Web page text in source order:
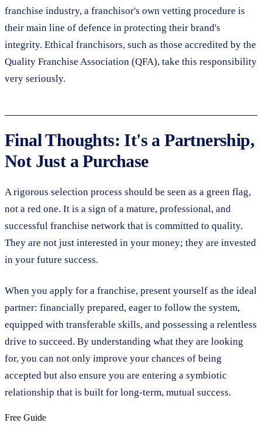
franchise industry, a franchisor's own vetting procedure is
their main line of defence in protecting their brand's
integrity. Ethical franchisors, such as those accredited by the
Quality Franchise Association (QFA), take this responsibility
very seriously.
Final Thoughts: It's a Partnership,
Not Just a Purchase
A rigorous selection process should be seen as a green flag,
not a red one. It is a sign of a mature, professional, and
successful franchise network that is committed to quality.
They are not just interested in your money; they are invested
in your future success.
When you apply for a franchise, present yourself as the ideal
partner: financially prepared, eager to follow the system,
equipped with transferable skills, and possessing a relentless
drive to succeed. By understanding what they are looking
for, you can not only improve your chances of being
accepted but also ensure you are entering a symbiotic
relationship that is built for long-term, mutual success.
Free Guide